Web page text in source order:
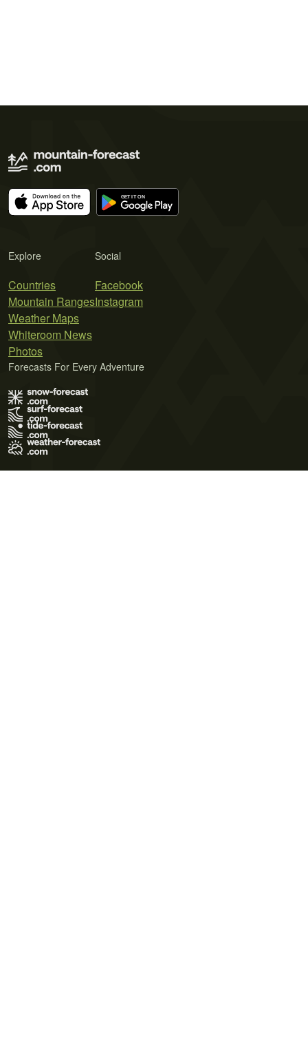
Explore
Countries
Mountain Ranges
Weather Maps
Whiteroom News
Photos
Social
Facebook
Instagram
Forecasts For Every Adventure